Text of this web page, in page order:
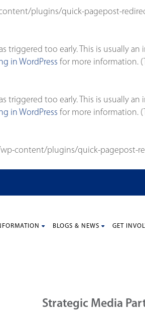
plugins/quick-pagepost-
triggered too early. This is usually an
in WordPress for more information.
triggered too early. This is usually an
in WordPress for more information.
content/plugins/quick-pagepost-
BLOGS & NEWS GET
Strategic Media